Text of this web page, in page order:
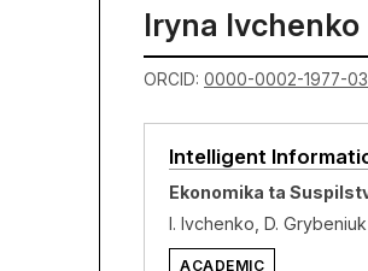
Iryna Ivchenko
ORCID: 0000-0002-1977-
Intelligent
Ekonomika ta
I. Ivchenko, D. Grybeniuk
ACADEMIC